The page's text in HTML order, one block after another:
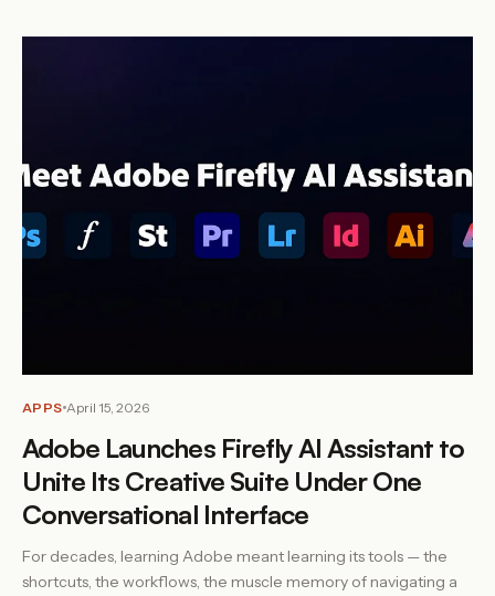
APPS April 15, 2026
Adobe Launches Firefly AI Assistant to
Unite Its Creative Suite Under One
Conversational Interface
For decades, learning Adobe meant learning its tools — the
shortcuts, the workflows, the muscle memory of navigating a